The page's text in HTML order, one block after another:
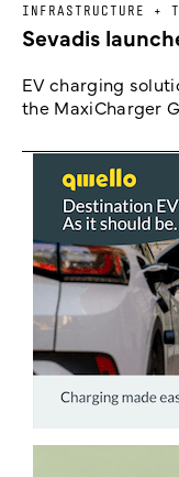
INFRASTRUCTURE +
Sevadis
EV charging
the MaxiCharger